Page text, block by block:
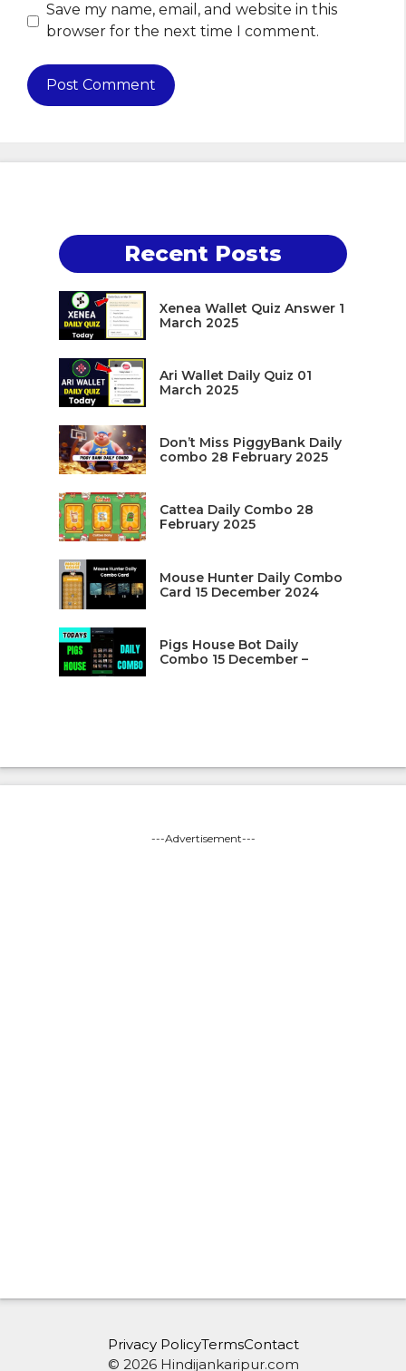
Save my name, email, and website in this
browser for the next time I comment.
Recent Posts
Xenea Wallet Quiz Answer 1
March 2025
Ari Wallet Daily Quiz 01
March 2025
Don’t Miss PiggyBank Daily
combo 28 February 2025
Cattea Daily Combo 28
February 2025
Mouse Hunter Daily Combo
Card 15 December 2024
Pigs House Bot Daily
Combo 15 December –
---Advertisement---
© 2026 Hindijankaripur.com
Privacy PolicyTermsContact